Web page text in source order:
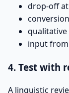
drop-off
input from
4. Test with
A linguistic